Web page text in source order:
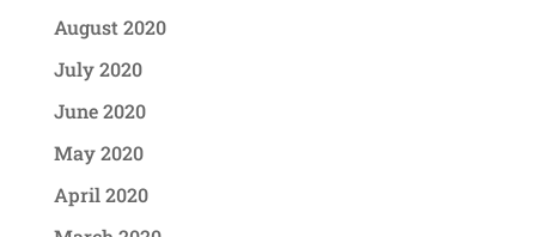
August 2020
July 2020
June 2020
May 2020
April 2020